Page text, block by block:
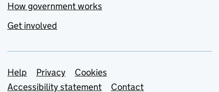
How government works
Get involved
Support links
Help Privacy
Cookies
Accessibility statement
Contact